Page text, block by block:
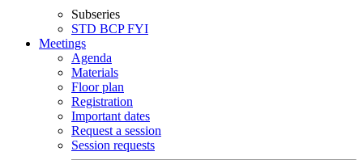
Subseries
STD BCPFYI
Meetings
Agenda
Materials
Floor plan
Registration
Important dates
Request a session
Session requests